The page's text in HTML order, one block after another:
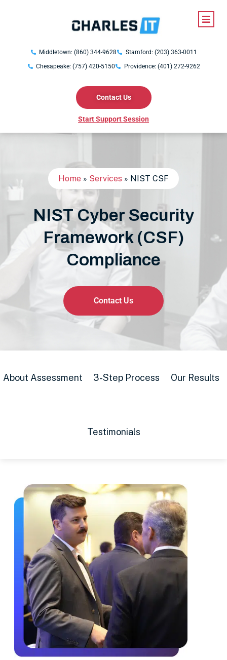
Middletown: (860) 344-9628
Stamford: (203) 363-0011
Chesapeake: (757) 420-5150
Providence: (401) 272-9262
Contact Us
Start Support Session
Home » Services » NIST CSF
NIST Cyber Security
Framework (CSF)
Compliance
Contact Us
About Assessment 3-Step Process Our Results
Testimonials